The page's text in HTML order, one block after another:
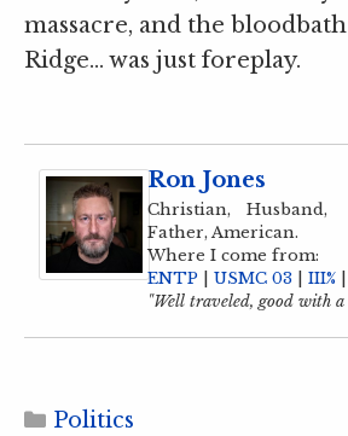
massacre, and the
Ridge… was just foreplay.
Ron Jones
Christian, Husband,
Father, American.
Where I come from:
ENTP
USMC 03 III%
"Well traveled, good with
Categories
Politics